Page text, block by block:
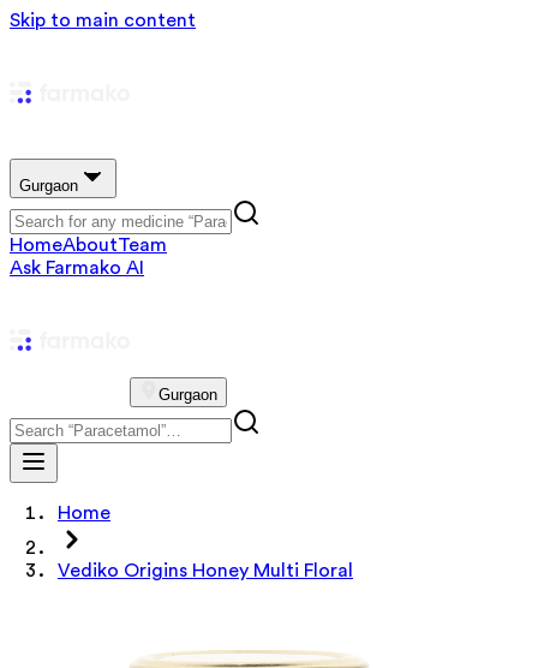
Skip to main content
Gurgaon
HomeAboutTeam
Ask Farmako AI
Gurgaon
Home
Vediko Origins Honey Multi Floral